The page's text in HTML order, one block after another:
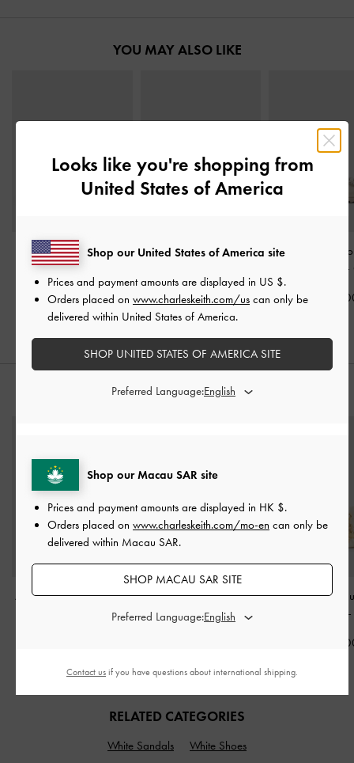
YOU MAY ALSO LIKE
Tweed Beach Slide
Sandals-
HK$439.00
Easley T-Bar Caged
HK$439.00
Gem-Buckle
-
STYLE IT WITH
Alva Quilted Top Handle
Aubrielle Belted Top
Handle Bag-Cream
Isolde Belted
RELATED CATEGORIES
White Sandals
White Shoes
Looks like you're shopping from
United States of America
Shop our Macau SAR site
Prices and payment amounts are displayed in HK $.
Orders placed on www.charleskeith.com/mo-en can only be
delivered within Macau SAR.
SHOP MACAU SAR SITE
Preferred Language:
Shop our United States of America site
Prices and payment amounts are displayed in US $.
Orders placed on www.charleskeith.com/us can only be
delivered within United States of America.
SHOP UNITED STATES OF AMERICA SITE
Preferred Language:
Contact us if you have questions about international shipping.